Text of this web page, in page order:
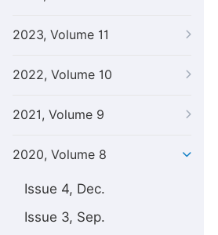
2023, Volume 11
2022, Volume 10
2021, Volume 9
2020, Volume 8
Issue 4, Dec.
Issue 3, Sep.